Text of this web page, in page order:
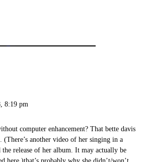
8:19 pm
computer enhancement? That bette davis
another video of her singing in a
release of her album. It may actually be